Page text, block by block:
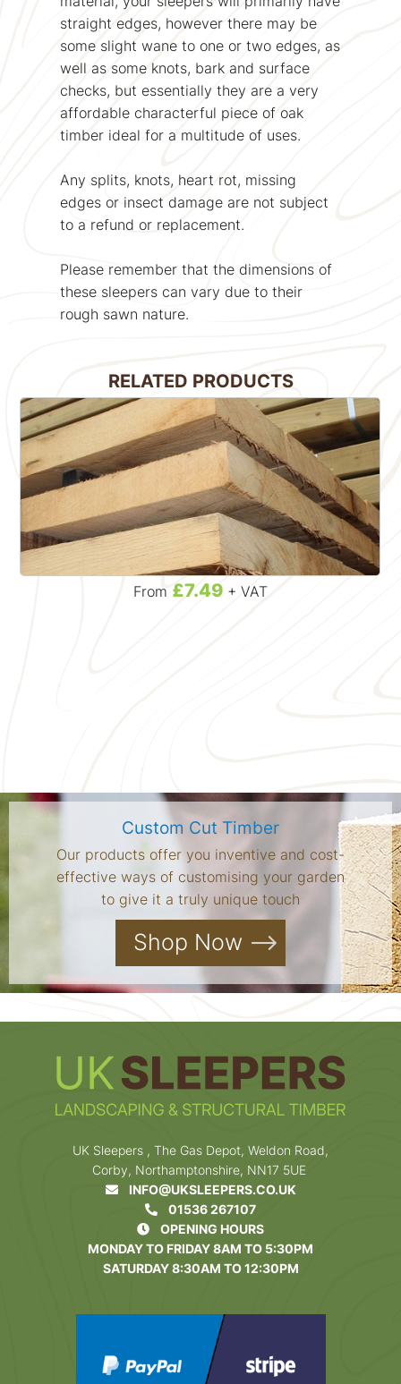
straight edges, however there may be
some slight wane to one or two edges, as
well as some knots, bark and surface
checks, but essentially they are a very
affordable characterful piece of oak
timber ideal for a multitude of uses.
Any splits, knots, heart rot, missing
edges or insect damage are not subject
to a refund or replacement.
Please remember that the dimensions of
these sleepers can vary due to their
rough sawn nature.
RELATED PRODUCTS
From £7.49+ VAT
Custom Cut Timber
Our products offer you inventive and cost-
effective ways of customising your garden
to give it a truly unique touch
Shop Now
UK Sleepers , The Gas Depot, Weldon Road,
Corby, Northamptonshire, NN17 5UE
INFO@UKSLEEPERS.CO.UK
01536 267107
OPENING HOURS
MONDAY TO FRIDAY 8AM TO 5:30PM
SATURDAY 8:30AM TO 12:30PM